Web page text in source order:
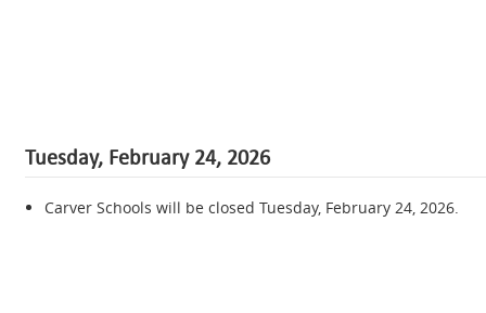
Tuesday, February 24, 2026
Carver Schools will be closed Tuesday, February 24, 2026.